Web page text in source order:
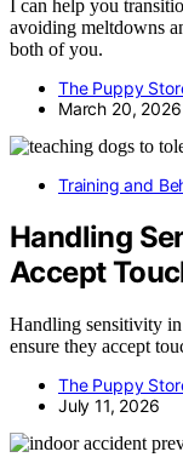
I can help you
avoiding meltdowns
both of you.
The Puppy
March 20, 2026
Training and
Handling
Accept
Handling sensitivity in
ensure they accept
The Puppy
July 11, 2026